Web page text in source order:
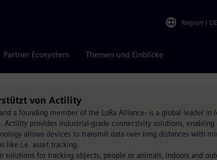
Region | DE
Partner Ecosystem Themen und Einblicke
von Actility
a founding member of the LoRa Alliance- is a global leader in
Actility provides industrial-grade connectivity solutions,
allows devices to transmit data over long distances with
like i.e. asset tracking.
solutions for tracking objects, people or animals, indoors and